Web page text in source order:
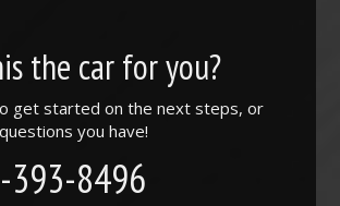
the car for you?
get started on the next steps, or
you have!
393-8496